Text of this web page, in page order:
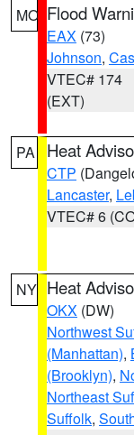
MO Flood
EAX (73)
Johnson,
VTEC# 174
(EXT)
PA Heat
CTP
Lancaster,
VTEC# 6
NY Heat
OKX (DW)
Northwest
(Manhattan),
(Brooklyn),
Northeast
Suffolk,